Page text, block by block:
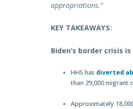
appropriations.”
KEY TAKEAWAYS:
Biden’s border crisis
HHS has diverted
than 29,000 migrant
Approximately